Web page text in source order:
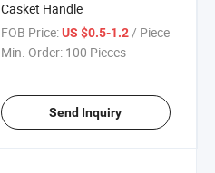
Casket Handle
FOB Price: US $0.5-1.2/ Piece
Min. Order: 100 Pieces
Send Inquiry